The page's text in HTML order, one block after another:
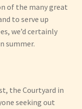
of the many great
to serve up
we’d certainly
summer.
the Courtyard in
seeking out